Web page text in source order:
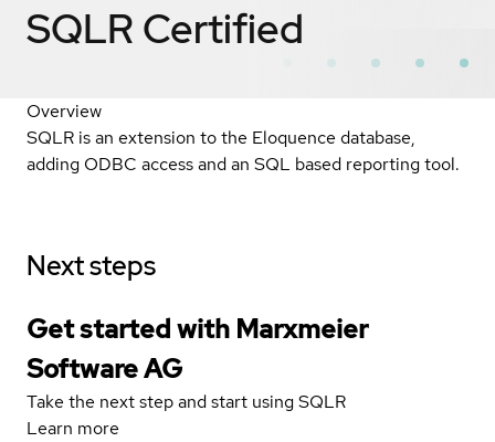
SQLR Certified
Overview
SQLR is an extension to the Eloquence database,
adding ODBC access and an SQL based reporting tool.
Next steps
Get started with Marxmeier
Software AG
Take the next step and start using SQLR
Learn more